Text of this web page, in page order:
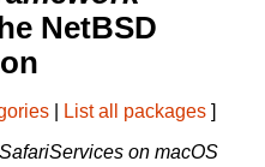
NetBSD
List all packages ]
on macOS